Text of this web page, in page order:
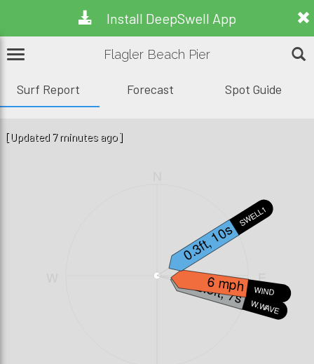
Install DeepSwell App
Flagler Beach Pier
Surf Report Forecast Spot Guide
E
W.WAVE
2.5ft, 7s WIND
6 mph
SWELL1
0.3ft, 10s
[Updated 7 minutes ago]